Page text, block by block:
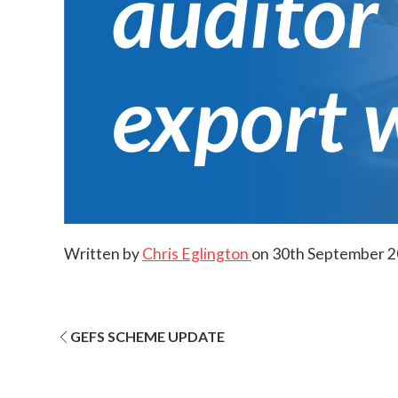
Written byChris Eglington on 30th September
GEFS SCHEME UPDATE